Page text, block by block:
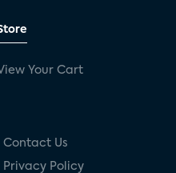
Your Cart
Contact Us
Privacy Policy